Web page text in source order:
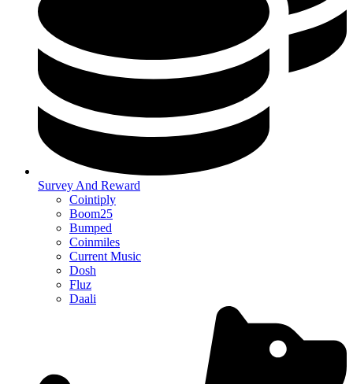
Survey And Reward
Cointiply
Boom25
Bumped
Coinmiles
Current Music
Dosh
Fluz
Daali